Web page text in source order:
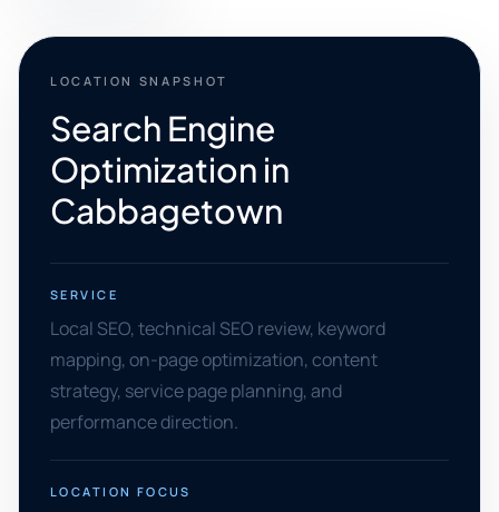
LOCATION SNAPSHOT
Search Engine
Optimization in
Cabbagetown
SERVICE
Local SEO, technical SEO review, keyword
mapping, on-page optimization, content
strategy, service page planning, and
performance direction.
LOCATION FOCUS